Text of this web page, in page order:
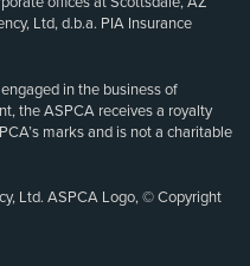
Ltd, d.b.a. PIA Insurance
in the business of
the ASPCA receives a royalty
marks and is not a charitable
Ltd. ASPCA Logo, © Copyright